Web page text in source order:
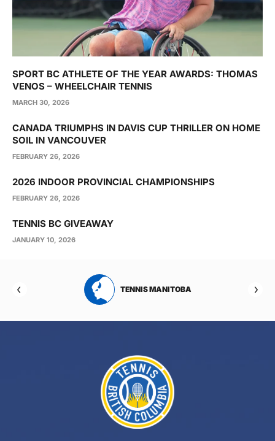
SPORT BC ATHLETE OF THE YEAR AWARDS: THOMAS
VENOS – WHEELCHAIR TENNIS
MARCH 30, 2026
CANADA TRIUMPHS IN DAVIS CUP THRILLER ON HOME
SOIL IN VANCOUVER
FEBRUARY 26, 2026
2026 INDOOR PROVINCIAL CHAMPIONSHIPS
FEBRUARY 26, 2026
TENNIS BC GIVEAWAY
JANUARY 10, 2026
TENNIS MANITOBA